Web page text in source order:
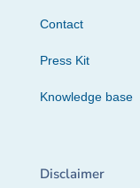
Contact
Press Kit
Knowledge base
Disclaimer